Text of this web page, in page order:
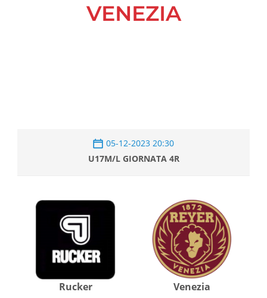
VENEZIA
05-12-2023 20:30
U17M/L GIORNATA 4R
Rucker Venezia